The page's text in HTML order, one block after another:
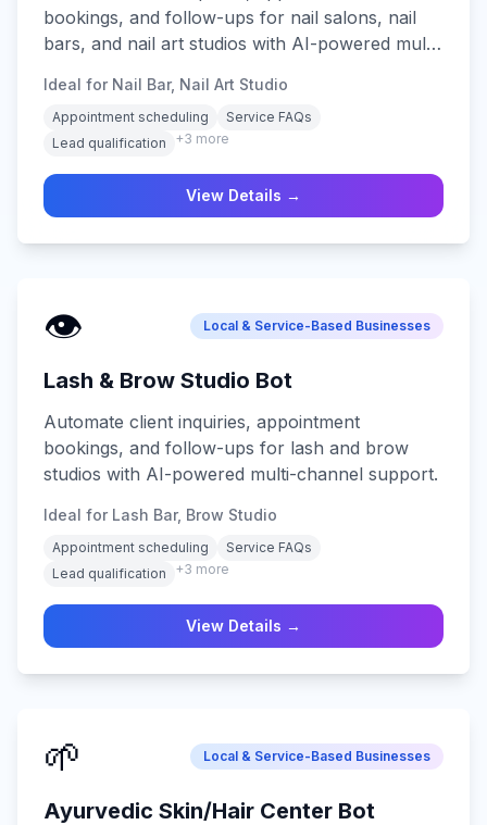
bookings, and follow-ups for nail salons, nail
bars, and nail art studios with AI-powered multi-
Ideal for Nail Bar, Nail Art Studio
Appointment scheduling
Service FAQs
Lead qualification
+3 more
View Details →
👁️ Local & Service-Based Businesses
Lash & Brow Studio Bot
Automate client inquiries, appointment
bookings, and follow-ups for lash and brow
studios with AI-powered multi-channel support.
Ideal for Lash Bar, Brow Studio
Appointment scheduling
Service FAQs
Lead qualification
+3 more
View Details →
🌱 Local & Service-Based Businesses
Ayurvedic Skin/Hair Center Bot